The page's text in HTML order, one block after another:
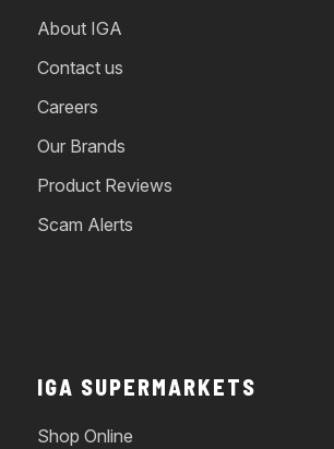
About IGA
Contact us
Careers
Our Brands
Product Reviews
Scam Alerts
IGA SUPERMARKETS
Shop Online